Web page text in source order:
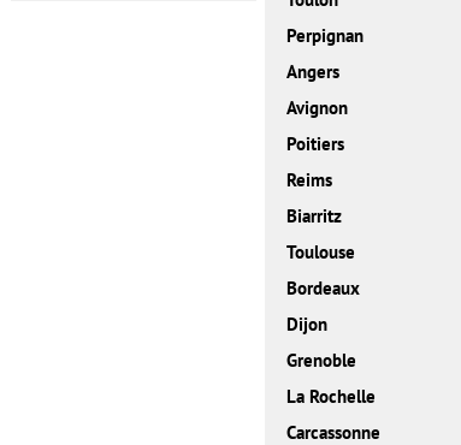
Perpignan
Angers
Avignon
Poitiers
Reims
Biarritz
Toulouse
Bordeaux
Dijon
Grenoble
La Rochelle
Carcassonne